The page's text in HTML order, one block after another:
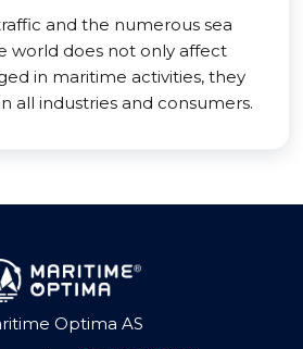
and the numerous sea
world does not only affect
in maritime activities, they
all industries and consumers.
Optima AS